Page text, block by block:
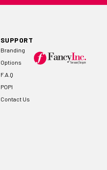
SUPPORT
Branding
Options
F.A.Q
POPI
Contact Us